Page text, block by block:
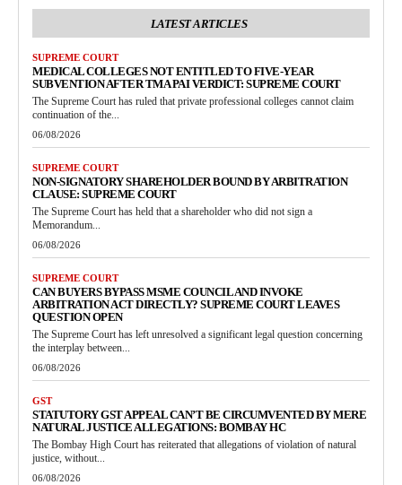
LATEST ARTICLES
SUPREME COURT
MEDICAL COLLEGES NOT ENTITLED TO FIVE-YEAR
SUBVENTION AFTER TMA PAI VERDICT: SUPREME COURT
The Supreme Court has ruled that private professional colleges cannot claim
continuation of the...
06/08/2026
SUPREME COURT
NON-SIGNATORY SHAREHOLDER BOUND BY ARBITRATION
CLAUSE: SUPREME COURT
The Supreme Court has held that a shareholder who did not sign a
Memorandum...
06/08/2026
SUPREME COURT
CAN BUYERS BYPASS MSME COUNCIL AND INVOKE
ARBITRATION ACT DIRECTLY? SUPREME COURT LEAVES
QUESTION OPEN
The Supreme Court has left unresolved a significant legal question concerning
the interplay between...
06/08/2026
GST
STATUTORY GST APPEAL CAN’T BE CIRCUMVENTED BY MERE
NATURAL JUSTICE ALLEGATIONS: BOMBAY HC
The Bombay High Court has reiterated that allegations of violation of natural
justice, without...
06/08/2026